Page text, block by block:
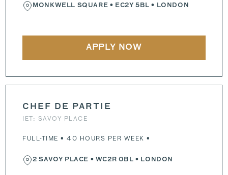
MONKWELL SQUARE • EC2Y 5BL • LONDON
APPLY NOW
CHEF DE PARTIE
IET: SAVOY PLACE
FULL-TIME • 40 HOURS PER WEEK •
2 SAVOY PLACE • WC2R 0BL • LONDON